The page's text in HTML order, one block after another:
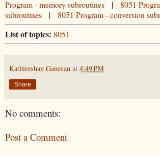
Program - memory subroutines | 8051
subroutines | 8051 Program - conversion
List of topics: 8051
Kathireshan Ganesan at 4:49 PM
Share
No comments:
Post a Comment